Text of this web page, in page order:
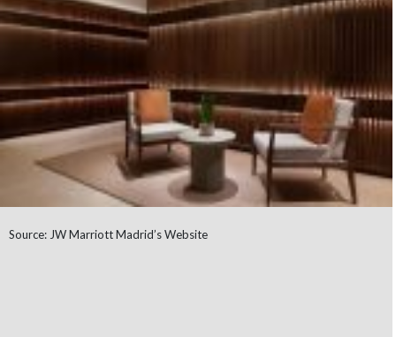
Source: JW Marriott Madrid’s Website